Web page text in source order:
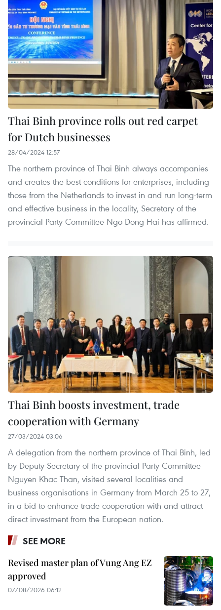
Thai Binh province rolls out red carpet
for Dutch businesses
28/04/2024 12:57
The northern province of Thai Binh always accompanies
and creates the best conditions for enterprises, including
those from the Netherlands to invest in and run long-term
and effective business in the locality, Secretary of the
provincial Party Committee Ngo Dong Hai has affirmed.
Thai Binh boosts investment, trade
cooperation with Germany
27/03/2024 03:06
A delegation from the northern province of Thai Binh, led
by Deputy Secretary of the provincial Party Committee
Nguyen Khac Than, visited several localities and
business organisations in Germany from March 25 to 27,
in a bid to enhance trade cooperation with and attract
direct investment from the European nation.
SEE MORE
Revised master plan of Vung Ang EZ
approved
07/08/2026 06:12